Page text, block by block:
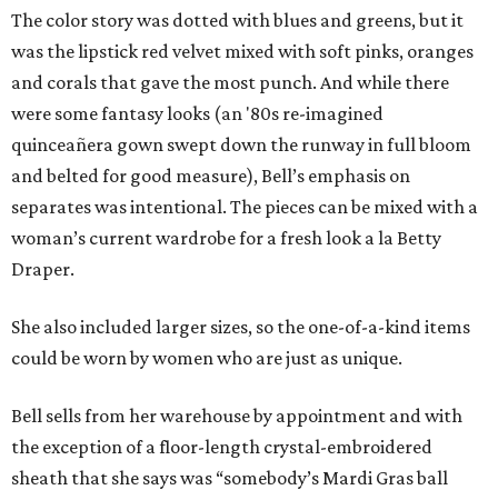
The color story was dotted with blues and greens, but it
was the lipstick red velvet mixed with soft pinks, oranges
and corals that gave the most punch. And while there
were some fantasy looks (an '80s re-imagined
quinceañera gown swept down the runway in full bloom
and belted for good measure), Bell’s emphasis on
separates was intentional. The pieces can be mixed with a
woman’s current wardrobe for a fresh look a la Betty
Draper.
She also included larger sizes, so the one-of-a-kind items
could be worn by women who are just as unique.
Bell sells from her warehouse by appointment and with
the exception of a floor-length crystal-embroidered
sheath that she says was “somebody’s Mardi Gras ball